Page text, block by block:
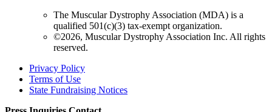
The Muscular Dystrophy Association (MDA) is a
qualified 501(c)(3) tax-exempt organization.
©2026, Muscular Dystrophy Association Inc. All rights
reserved.
Privacy Policy
Terms of Use
State Fundraising Notices